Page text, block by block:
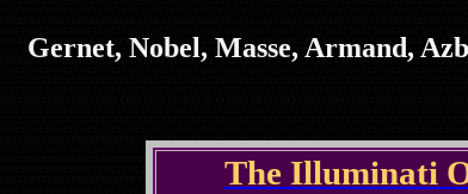
Gernet, Nobel, Masse, Armand,
The Illuminati